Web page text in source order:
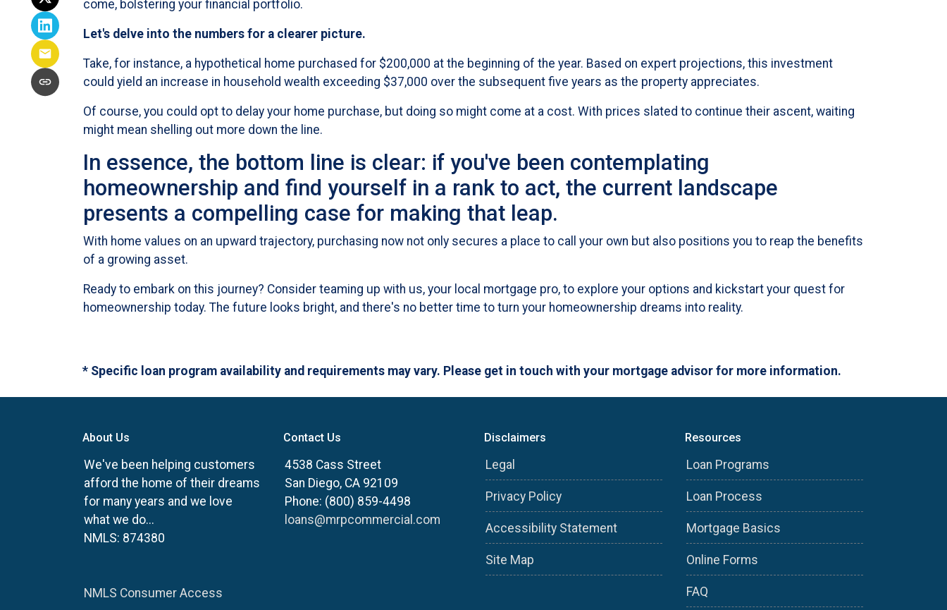
come, bolstering your financial portfolio.
Let's delve into the numbers for a clearer picture.
Take, for instance, a hypothetical home purchased for $200,000 at the beginning of the year. Based on expert projections, this investment
could yield an increase in household wealth exceeding $37,000 over the subsequent five years as the property appreciates.
Of course, you could opt to delay your home purchase, but doing so might come at a cost. With prices slated to continue their ascent, waiting
might mean shelling out more down the line.
In essence, the bottom line is clear: if you've been contemplating
homeownership and find yourself in a rank to act, the current landscape
presents a compelling case for making that leap.
With home values on an upward trajectory, purchasing now not only secures a place to call your own but also positions you to reap the benefits
of a growing asset.
Ready to embark on this journey? Consider teaming up with us, your local mortgage pro, to explore your options and kickstart your quest for
homeownership today. The future looks bright, and there's no better time to turn your homeownership dreams into reality.
* Specific loan program availability and requirements may vary. Please get in touch with your mortgage advisor for more information.
About Us
We've been helping customers
afford the home of their dreams
for many years and we love
what we do...
NMLS: 874380
NMLS Consumer Access
Contact Us
4538 Cass Street
San Diego, CA 92109
Phone: (800) 859-4498
loans@mrpcommercial.com
Disclaimers
Legal
Privacy Policy
Accessibility Statement
Site Map
Resources
Loan Programs
Loan Process
Mortgage Basics
Online Forms
FAQ